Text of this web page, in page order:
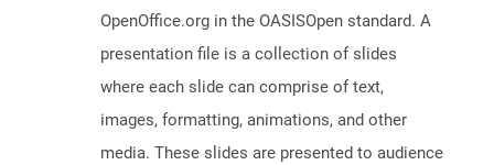
OpenOffice.org in the OASISOpen standard. A
presentation file is a collection of slides
where each slide can comprise of text,
images, formatting, animations, and other
media. These slides are presented to audience